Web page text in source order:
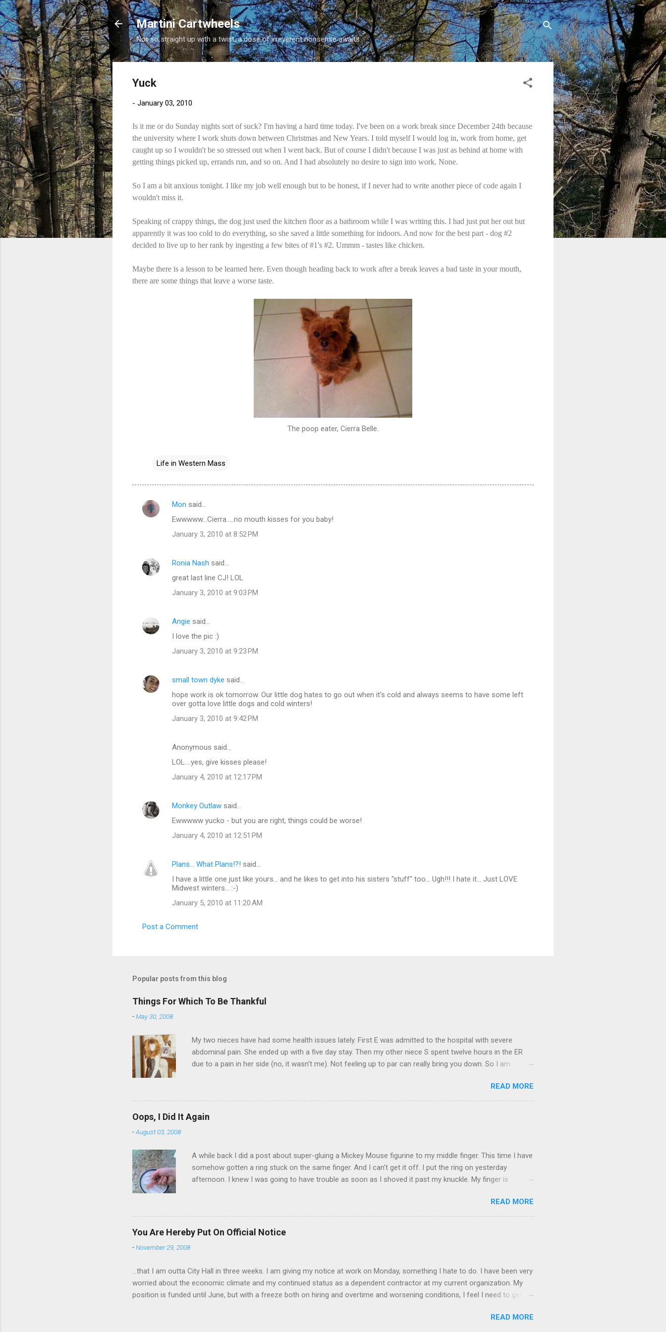
Skip to main content
Martini Cartwheels
Not so straight up with a twist, a dose of irreverent nonsense awaits.
Yuck
- January 03, 2010
Is it me or do Sunday nights sort of suck? I'm having a hard time today. I've been on a work break since December 24th because
the university where I work shuts down between Christmas and New Years. I told myself I would log in, work from home, get
caught up so I wouldn't be so stressed out when I went back. But of course I didn't because I was just as behind at home with
getting things picked up, errands run, and so on. And I had absolutely no desire to sign into work. None.
So I am a bit anxious tonight. I like my job well enough but to be honest, if I never had to write another piece of code again I
wouldn't miss it.
Speaking of crappy things, the dog just used the kitchen floor as a bathroom while I was writing this. I had just put her out but
apparently it was too cold to do everything, so she saved a little something for indoors. And now for the best part - dog #2
decided to live up to her rank by ingesting a few bites of #1's #2. Ummm - tastes like chicken.
Maybe there is a lesson to be learned here. Even though heading back to work after a break leaves a bad taste in your mouth,
there are some things that leave a worse taste.
The poop eater, Cierra Belle.
Life in Western Mass
C
e
Mon said…
Ewwwww...Cierra.....no mouth kisses for you baby!
January 3, 2010 at 8:52 PM
Ronia Nash said…
great last line CJ! LOL
January 3, 2010 at 9:03 PM
Angie said…
I love the pic :)
January 3, 2010 at 9:23 PM
small town dyke said…
hope work is ok tomorrow. Our little dog hates to go out when it's cold and always seems to have some left
over gotta love little dogs and cold winters!
January 3, 2010 at 9:42 PM
Anonymous said…
LOL....yes, give kisses please!
January 4, 2010 at 12:17 PM
Monkey Outlaw said…
Ewwwww yucko - but you are right, things could be worse!
January 4, 2010 at 12:51 PM
Plans... What Plans!?! said…
I have a little one just like yours... and he likes to get into his sisters "stuff" too... Ugh!!! I hate it... Just LOVE
Midwest winters... :-)
January 5, 2010 at 11:20 AM
Post a Comment
Popular posts from this blog
Things For Which To Be Thankful
-May 30, 2008
My two nieces have had some health issues lately. First E was admitted to the hospital with severe
abdominal pain. She ended up with a five day stay. Then my other niece S spent twelve hours in the ER
due to a pain in her side (no, it wasn't me). Not feeling up to par can really bring you down. So I am
things in life. There is 80's hair: Oh, and a couple of more things to add to the list: red shag carpet and
wrist corsages. Rock me like a hurricane girls, but you sure are pretty in pink (and black). Hey - didn't you
have a cat that got lost at one point. I think I see it. ADDENDUM - THOSE PICTURES ARE NOT OF ME.
SORRY FOR THE CONFUSION. TO BE FAIR, I HAVE POSTED MY 80'S PIC BELOW:
READ MORE
Oops, I Did It Again
-August 03, 2008
A while back I did a post about super-gluing a Mickey Mouse figurine to my middle finger. This time I have
somehow gotten a ring stuck on the same finger. And I can't get it off. I put the ring on yesterday
afternoon. I knew I was going to have trouble as soon as I shoved it past my knuckle. My finger is
matters. Doesn't the Universe realize I can't possibly drive to work in Boston without complete and total
use of this finger? It is as necessary for the commute as is a tank of gas. How will I convey my true
feelings to the "left hand turn from the right lane" folks I encounter every day? I cannot be mute for my
commute! Anyway, if anyone has any suggestions on how to remove the ring 1) without removing my
READ MORE
You Are Hereby Put On Official Notice
-November 29, 2008
...that I am outta City Hall in three weeks. I am giving my notice at work on Monday, something I hate to do. I have been very
worried about the economic climate and my continued status as a dependent contractor at my current organization. My
position is funded until June, but with a freeze both on hiring and overtime and worsening conditions, I feel I need to get
will be harder to come by as June nears. I have accepted a position at a University in the Boston area. The commute will
READ MORE